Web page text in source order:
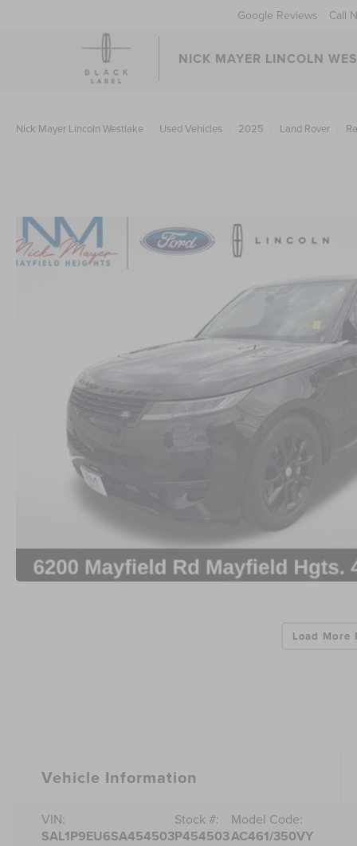
NICK MAYER LINCOLN
Google Reviews Call
Nick Mayer Lincoln Westlake Used Vehicles 2025 Land Rover
Load More
Vehicle Information
VIN:
SAL1P9EU6SA454503
Stock #:
P454503
Model Code:
AC461/350VY